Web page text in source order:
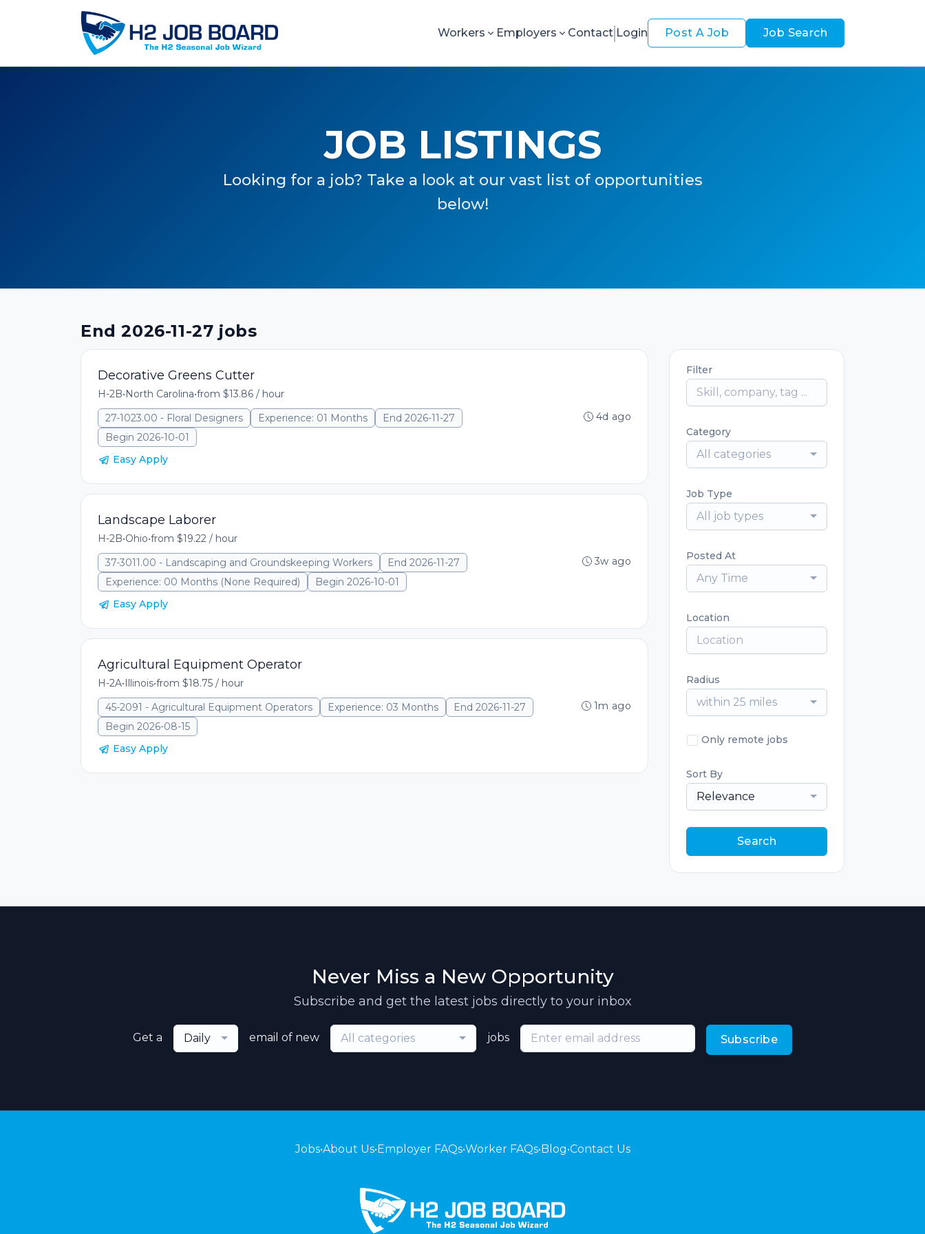
Workers Employers Contact Login Post A Job Job Search
JOB LISTINGS
Looking for a job? Take a look at our vast list of opportunities
below!
End 2026-11-27 jobs
Decorative Greens Cutter
H-2B•North Carolina•from $13.86 / hour
27-1023.00 - Floral Designers
Experience: 01 Months
End 2026-11-27
Begin 2026-10-01
Easy Apply
4d ago
Landscape Laborer
H-2B•Ohio•from $19.22 / hour
37-3011.00 - Landscaping and Groundskeeping Workers
End 2026-11-27
Experience: 00 Months (None Required)
Begin 2026-10-01
Easy Apply
3w ago
Agricultural Equipment Operator
H-2A•Illinois•from $18.75 / hour
45-2091 - Agricultural Equipment Operators
Experience: 03 Months
End 2026-11-27
Begin 2026-08-15
Easy Apply
1m ago
Filter
Category
All categories
Job Type
All job types
Posted At
Any Time
Location
Radius
within 25 miles
Only remote jobs
Sort By
Relevance
Search
Never Miss a New Opportunity
Subscribe and get the latest jobs directly to your inbox
Get a Daily email of new All categories jobs Subscribe
Jobs•About Us•Employer FAQs•Worker FAQs•Blog•Contact Us